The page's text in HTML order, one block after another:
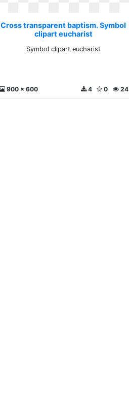
Cross transparent baptism. Symbol
clipart eucharist
Symbol clipart eucharist
900 x 600 24
0
4